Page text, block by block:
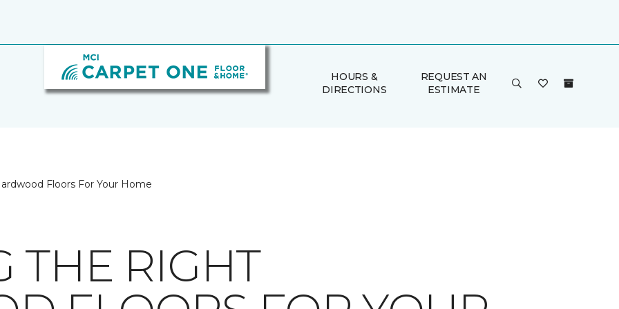
HOURS &
DIRECTIONS
REQUEST AN
ESTIMATE
Floors For Your Home
THE RIGHT